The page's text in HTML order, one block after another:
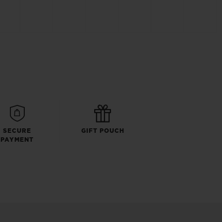
SECURE
PAYMENT
GIFT POUCH